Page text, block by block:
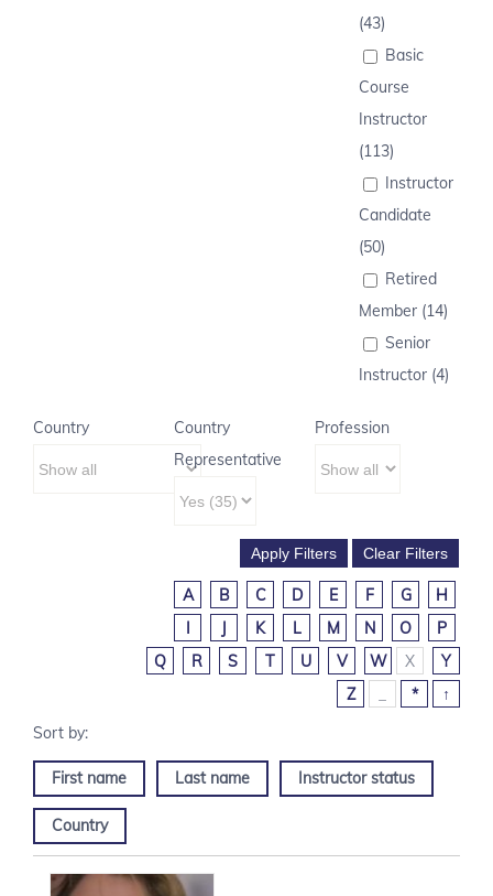
(43)
Basic
Course
Instructor
(113)
Instructor
Candidate
(50)
Retired
Member (14)
Senior
Instructor (4)
Country
Country
Representative
Profession
A B C D E F G
H
I
J K L M N O
P
Q
R S T U V W X
Y
Z
* ↑
First name Last name Instructor status
Country